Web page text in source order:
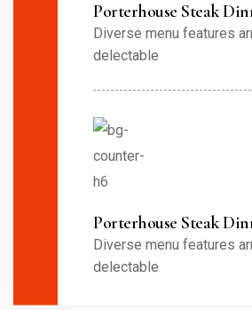
Porterhouse Steak
Diverse menu features
delectable
Porterhouse Steak
Diverse menu features
delectable